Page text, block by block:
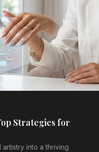
Strategies for
into a thriving